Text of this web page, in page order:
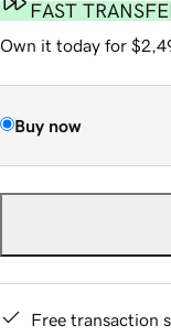
FAST
Own it today for
Buy now
Free transaction